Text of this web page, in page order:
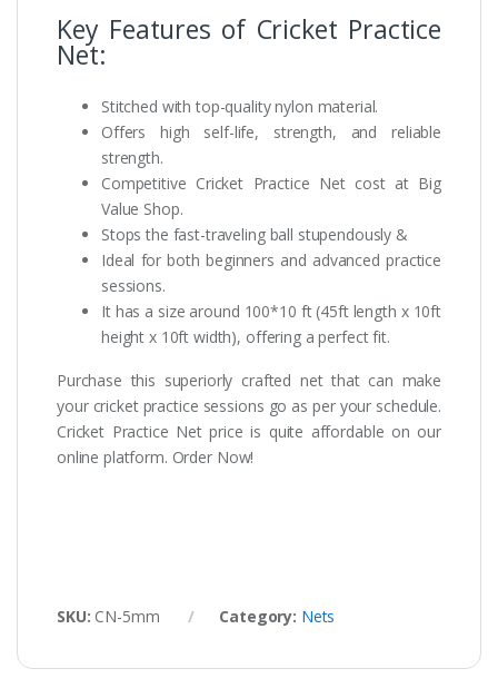
Key Features of Cricket Practice
Net:
Stitched with top-quality nylon material.
Offers high self-life, strength, and reliable
strength.
Competitive Cricket Practice Net cost at Big
Value Shop.
Stops the fast-traveling ball stupendously &
Ideal for both beginners and advanced practice
sessions.
It has a size around 100*10 ft (45ft length x 10ft
height x 10ft width), offering a perfect fit.
Purchase this superiorly crafted net that can make
your cricket practice sessions go as per your schedule.
Cricket Practice Net price is quite affordable on our
online platform. Order Now!
SKU: CN-5mm Category: Nets